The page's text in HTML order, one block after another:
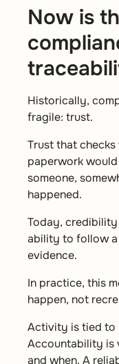
Now is
Historically,
fragile: trust.
Trust that
paperwork
someone,
happened.
Today,
ability to follow
evidence.
In practice, this
happen, not
Activity is tied to
Accountability is
and when. A